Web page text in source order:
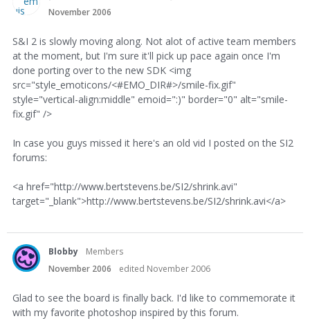
November 2006
S&I 2 is slowly moving along. Not alot of active team members
at the moment, but I'm sure it'll pick up pace again once I'm
done porting over to the new SDK <img
src="style_emoticons/<#EMO_DIR#>/smile-fix.gif"
style="vertical-align:middle" emoid=":)" border="0" alt="smile-
fix.gif" />
In case you guys missed it here's an old vid I posted on the SI2
forums:
<a href="http://www.bertstevens.be/SI2/shrink.avi"
target="_blank">http://www.bertstevens.be/SI2/shrink.avi</a>
Blobby
Members
November 2006
edited November 2006
Glad to see the board is finally back. I'd like to commemorate it
with my favorite photoshop inspired by this forum.